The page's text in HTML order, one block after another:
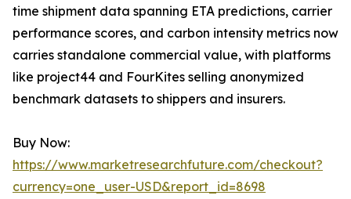
time shipment data spanning ETA predictions, carrier
performance scores, and carbon intensity metrics now
carries standalone commercial value, with platforms
like project44 and FourKites selling anonymized
benchmark datasets to shippers and insurers.
Buy Now:
https://www.marketresearchfuture.com/checkout?
currency=one_user-USD&report_id=8698